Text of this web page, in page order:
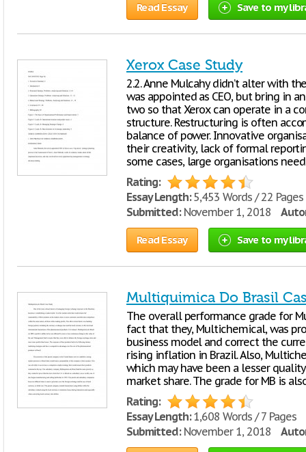
Read Essay Save to my
Xerox Case Study
2.2. Anne Mulcahy didn’t alter with
was appointed as CEO, but bring in
two so that Xerox can operate in a
structure. Restructuring is often
balance of power. Innovative
their creativity, lack of formal
some cases, large organisations need
Rating:
Essay Length:5,453 Words / 22 Pages
Submitted:November 1, 2018
Read Essay Save to my
Multiquimica Do Brasil
The overall performance grade for
fact that they, Multichemical, was
business model and correct the
rising inflation in Brazil. Also,
which may have been a lesser
market share. The grade for MB is
Rating:
Essay Length:1,608 Words / 7 Pages
Submitted:November 1, 2018